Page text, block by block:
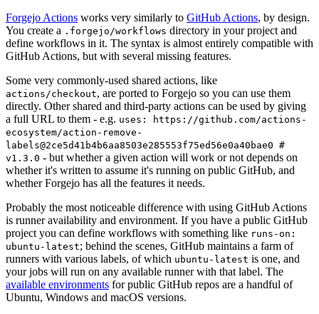
Forgejo Actions works very similarly to GitHub Actions, by design.
You create a .forgejo/workflows directory in your project and
define workflows in it. The syntax is almost entirely compatible with
GitHub Actions, but with several missing features.
Some very commonly-used shared actions, like
actions/checkout, are ported to Forgejo so you can use them
directly. Other shared and third-party actions can be used by giving
a full URL to them - e.g. uses: https://github.com/actions-
ecosystem/action-remove-
labels@2ce5d41b4b6aa8503e285553f75ed56e0a40bae0 #
v1.3.0 - but whether a given action will work or not depends on
whether it's written to assume it's running on public GitHub, and
whether Forgejo has all the features it needs.
Probably the most noticeable difference with using GitHub Actions
is runner availability and environment. If you have a public GitHub
project you can define workflows with something like runs-on:
ubuntu-latest; behind the scenes, GitHub maintains a farm of
runners with various labels, of which ubuntu-latest is one, and
your jobs will run on any available runner with that label. The
available environments for public GitHub repos are a handful of
Ubuntu, Windows and macOS versions.